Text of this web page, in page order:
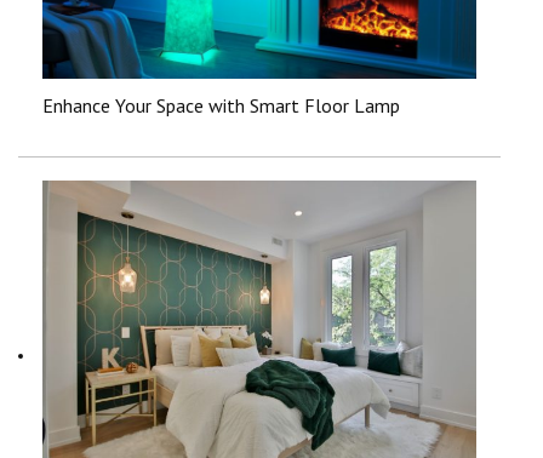
Enhance Your Space with Smart Floor Lamp